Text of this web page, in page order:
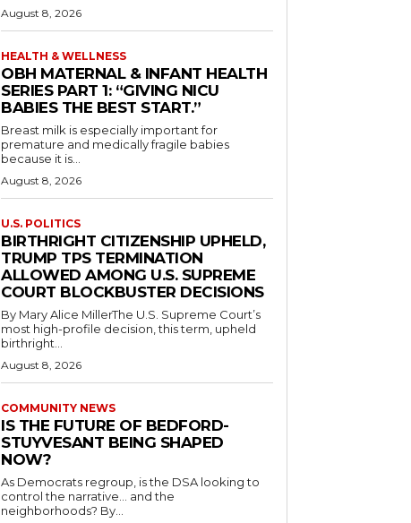
August 8, 2026
HEALTH & WELLNESS
OBH MATERNAL & INFANT HEALTH
SERIES PART 1: “GIVING NICU
BABIES THE BEST START.”
Breast milk is especially important for
premature and medically fragile babies
because it is...
August 8, 2026
U.S. POLITICS
BIRTHRIGHT CITIZENSHIP UPHELD,
TRUMP TPS TERMINATION
ALLOWED AMONG U.S. SUPREME
COURT BLOCKBUSTER DECISIONS
By Mary Alice MillerThe U.S. Supreme Court’s
most high-profile decision, this term, upheld
birthright...
August 8, 2026
COMMUNITY NEWS
IS THE FUTURE OF BEDFORD-
STUYVESANT BEING SHAPED
NOW?
As Democrats regroup, is the DSA looking to
control the narrative… and the
neighborhoods? By...